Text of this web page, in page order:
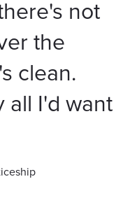
not
the
clean.
all I'd want